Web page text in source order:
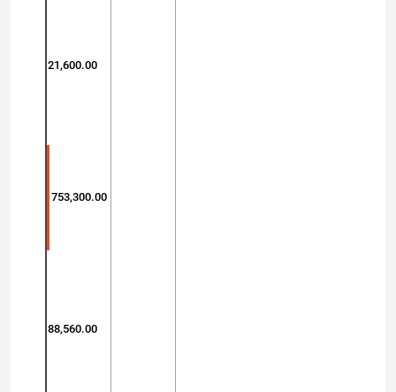
21,600.00
753,300.00
88,560.00